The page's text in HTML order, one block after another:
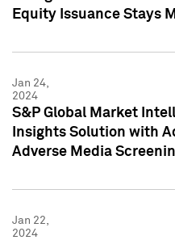
Equity Issuance Stays
Jan 24,
2024
S&P Global Market
Insights Solution with
Adverse Media
Jan 22,
2024